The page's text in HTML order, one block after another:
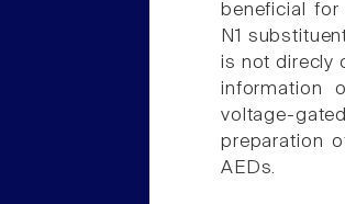
beneficial
N1
is not direcly
information
voltage-
preparation
AEDs.